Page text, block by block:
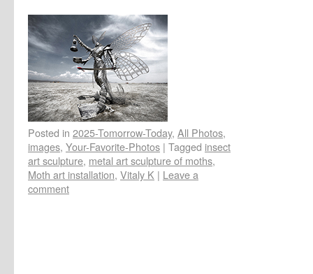
Posted in 2025-Tomorrow-Today, All Photos,
images, Your-Favorite-Photos | Tagged insect
art sculpture, metal art sculpture of moths,
Moth art installation, Vitaly K | Leave a
comment